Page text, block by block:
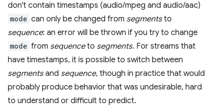
don't contain timestamps (audio/mpeg and audio/aac)
mode can only be changed from segmentsto
sequence: an error will be thrown if you try to change
mode from sequenceto segments. For streams that
have timestamps, it is possible to switch between
segmentsand sequence, though in practice that would
probably produce behavior that was undesirable, hard
to understand or difficult to predict.